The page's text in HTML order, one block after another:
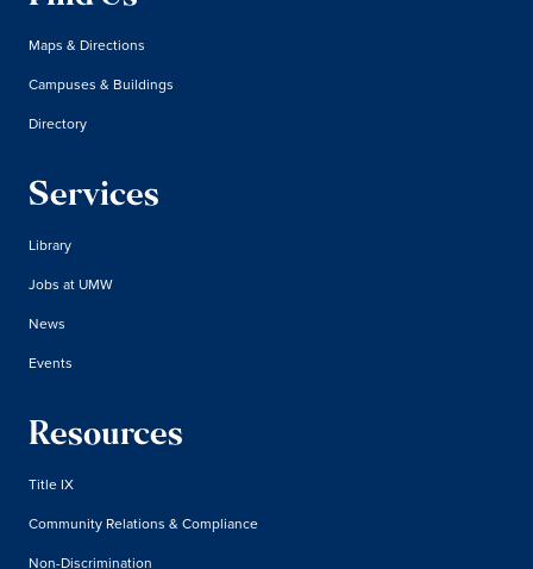
Maps & Directions
Campuses & Buildings
Directory
Services
Library
Jobs at UMW
News
Events
Resources
Title IX
Community Relations & Compliance
Non-Discrimination